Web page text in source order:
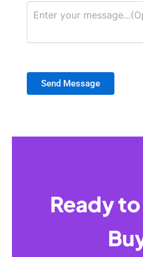
Send Message
Ready